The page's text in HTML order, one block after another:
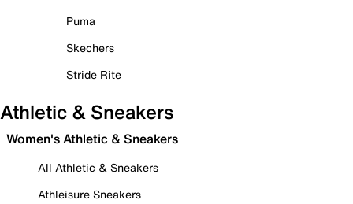
Puma
Skechers
Stride Rite
Athletic & Sneakers
Women's Athletic & Sneakers
All Athletic & Sneakers
Athleisure Sneakers